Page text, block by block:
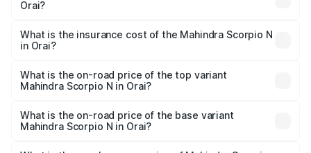
across cities based on registration fees, insurance, and
Orai?
Mahindra Scorpio N in Orai will be ₹1.44 lakhs.
What is the insurance cost of the Mahindra Scorpio N
in Orai?
Mahindra Scorpio N in Orai is ₹83.53 thousands
What is the on-road price of the top variant
Mahindra Scorpio N in Orai?
price is ₹28.62 lakhs Lakh in Orai.
What is the on-road price of the base variant
Mahindra Scorpio N in Orai?